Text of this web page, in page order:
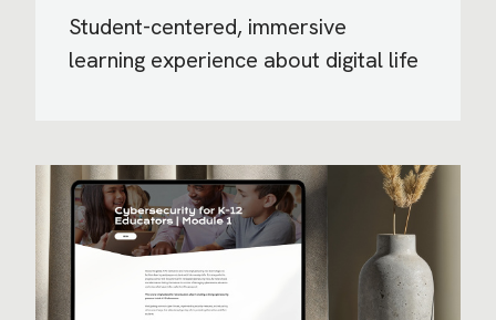
Student-centered, immersive
learning experience about digital life